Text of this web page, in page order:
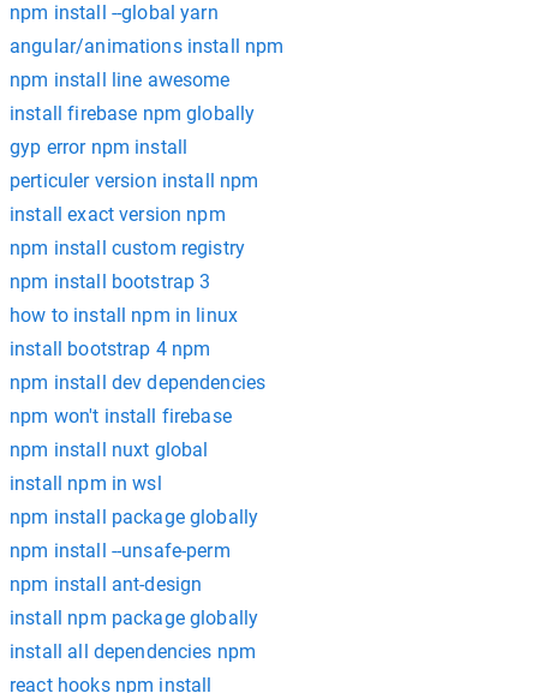
npm install --global yarn
angular/animations install npm
npm install line awesome
install firebase npm globally
gyp error npm install
perticuler version install npm
install exact version npm
npm install custom registry
npm install bootstrap 3
how to install npm in linux
install bootstrap 4 npm
npm install dev dependencies
npm won't install firebase
npm install nuxt global
install npm in wsl
npm install package globally
npm install --unsafe-perm
npm install ant-design
install npm package globally
install all dependencies npm
react hooks npm install